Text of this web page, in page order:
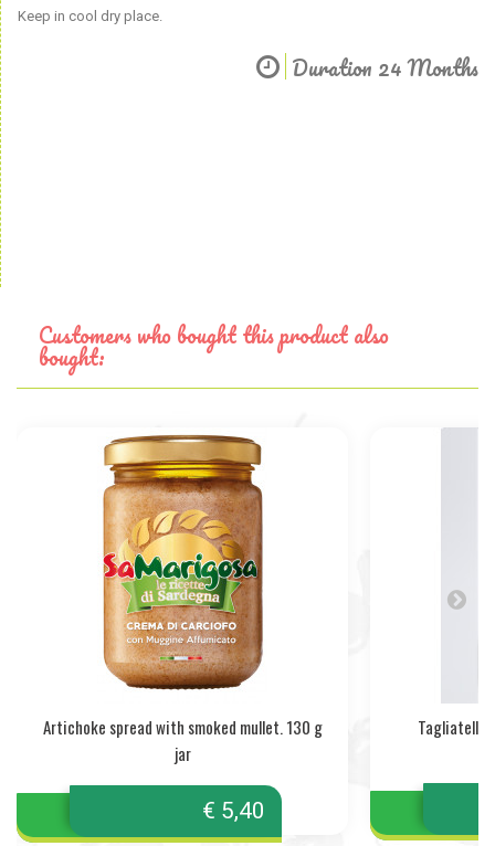
Keep in cool dry place.
Duration 24 Months
Customers who bought this product also
bought:
Artichoke spread with smoked mullet. 130 g
jar
€ 5,40
Tagliatelle